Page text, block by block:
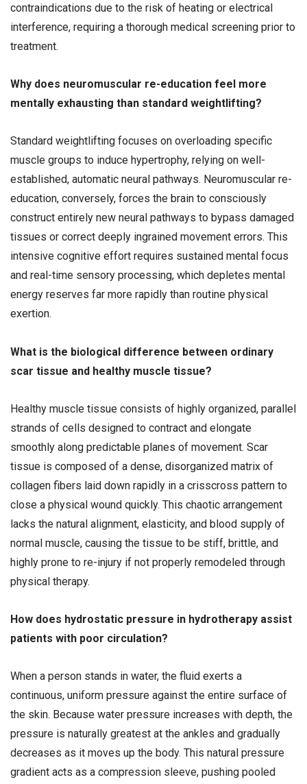
contraindications due to the risk of heating or electrical
interference, requiring a thorough medical screening prior to
treatment.
Why does neuromuscular re-education feel more
mentally exhausting than standard weightlifting?
Standard weightlifting focuses on overloading specific
muscle groups to induce hypertrophy, relying on well-
established, automatic neural pathways. Neuromuscular re-
education, conversely, forces the brain to consciously
construct entirely new neural pathways to bypass damaged
tissues or correct deeply ingrained movement errors. This
intensive cognitive effort requires sustained mental focus
and real-time sensory processing, which depletes mental
energy reserves far more rapidly than routine physical
exertion.
What is the biological difference between ordinary
scar tissue and healthy muscle tissue?
Healthy muscle tissue consists of highly organized, parallel
strands of cells designed to contract and elongate
smoothly along predictable planes of movement. Scar
tissue is composed of a dense, disorganized matrix of
collagen fibers laid down rapidly in a crisscross pattern to
close a physical wound quickly. This chaotic arrangement
lacks the natural alignment, elasticity, and blood supply of
normal muscle, causing the tissue to be stiff, brittle, and
highly prone to re-injury if not properly remodeled through
physical therapy.
How does hydrostatic pressure in hydrotherapy assist
patients with poor circulation?
When a person stands in water, the fluid exerts a
continuous, uniform pressure against the entire surface of
the skin. Because water pressure increases with depth, the
pressure is naturally greatest at the ankles and gradually
decreases as it moves up the body. This natural pressure
gradient acts as a compression sleeve, pushing pooled